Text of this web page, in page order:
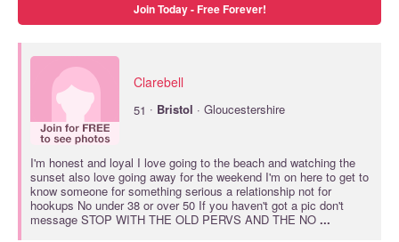
Join Today - Free Forever!
Clarebell
51 · Bristol · Gloucestershire
I'm honest and loyal I love going to the beach and watching the
sunset also love going away for the weekend I'm on here to get to
know someone for something serious a relationship not for
hookups No under 38 or over 50 If you haven't got a pic don't
message STOP WITH THE OLD PERVS AND THE NO ...